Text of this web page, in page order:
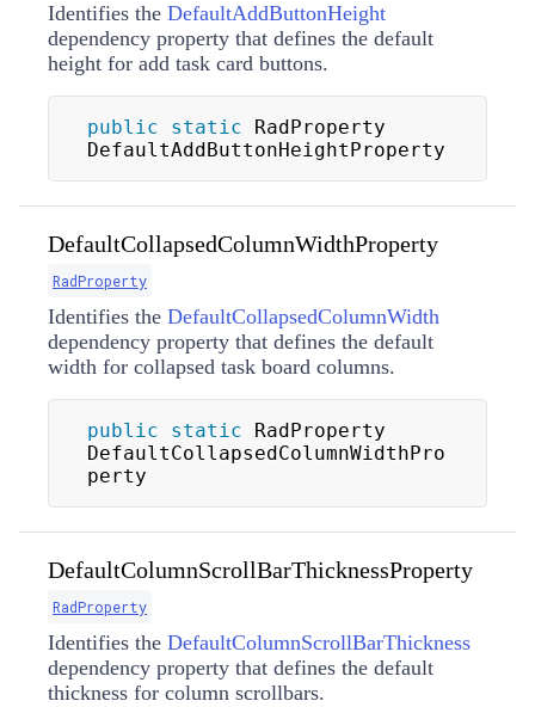
Identifies the DefaultAddButtonHeight
dependency property that defines the default
height for add task card buttons.
public static RadProperty
DefaultAddButtonHeightProperty
DefaultCollapsedColumnWidthProperty
RadProperty
Identifies the DefaultCollapsedColumnWidth
dependency property that defines the default
width for collapsed task board columns.
public static RadProperty
DefaultCollapsedColumnWidthPro
perty
DefaultColumnScrollBarThicknessProperty
RadProperty
Identifies the DefaultColumnScrollBarThickness
dependency property that defines the default
thickness for column scrollbars.